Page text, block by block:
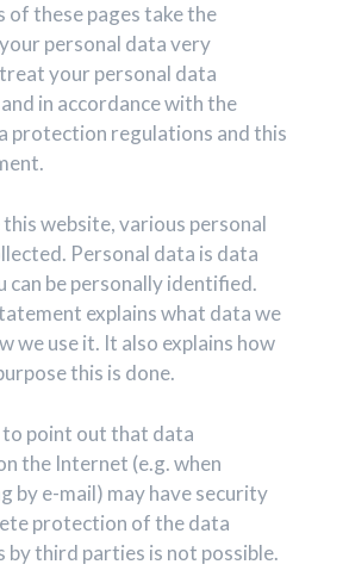
of these pages take the
personal data very
your personal data
in accordance with the
protection regulations and this
this website, various personal
Personal data is data
can be personally identified.
explains what data we
we use it. It also explains how
this is done.
to point out that data
the Internet (e.g. when
by e-mail) may have security
protection of the data
by third parties is not possible.